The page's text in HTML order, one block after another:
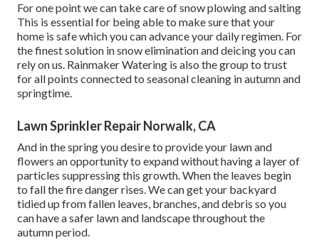
For one point we can take care of snow plowing and salting
This is essential for being able to make sure that your
home is safe which you can advance your daily regimen. For
the finest solution in snow elimination and deicing you can
rely on us. Rainmaker Watering is also the group to trust
for all points connected to seasonal cleaning in autumn and
springtime.
Lawn Sprinkler Repair Norwalk, CA
And in the spring you desire to provide your lawn and
flowers an opportunity to expand without having a layer of
particles suppressing this growth. When the leaves begin
to fall the fire danger rises. We can get your backyard
tidied up from fallen leaves, branches, and debris so you
can have a safer lawn and landscape throughout the
autumn period.